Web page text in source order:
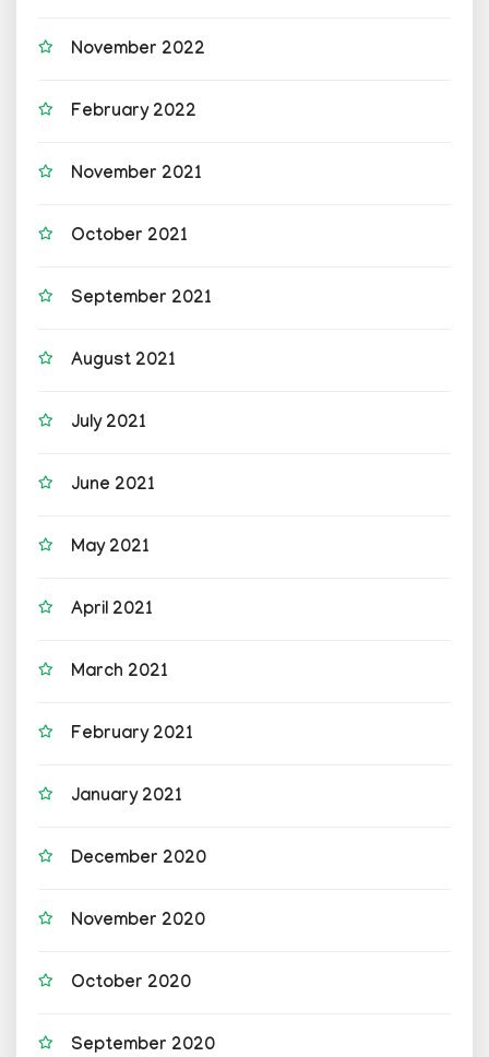
November 2022
February 2022
November 2021
October 2021
September 2021
August 2021
July 2021
June 2021
May 2021
April 2021
March 2021
February 2021
January 2021
December 2020
November 2020
October 2020
September 2020